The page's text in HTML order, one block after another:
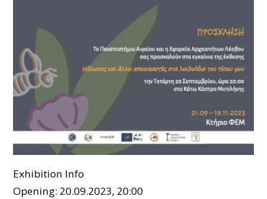
Exhibition Info
Opening: 20.09.2023, 20:00